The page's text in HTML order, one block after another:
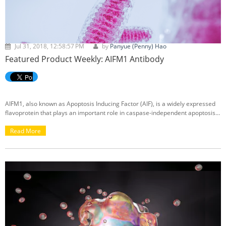
Jul 31, 2018, 12:58:57 PM byPanyue (Penny) Hao
Featured Product Weekly: AIFM1 Antibody
AIFM1, also known as Apoptosis Inducing Factor (AIF), is a widely expressed
flavoprotein that plays an important role in caspase-independent apoptosis.
Read More